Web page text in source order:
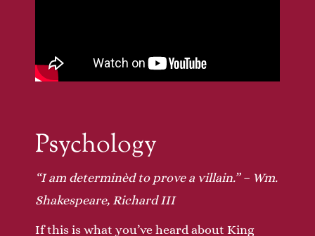
Psychology
“I am determinèd to prove a villain.” – Wm.
Shakespeare, Richard III
If this is what you’ve heard about King